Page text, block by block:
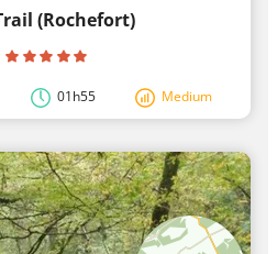
(Rochefort)
01h55 Medium